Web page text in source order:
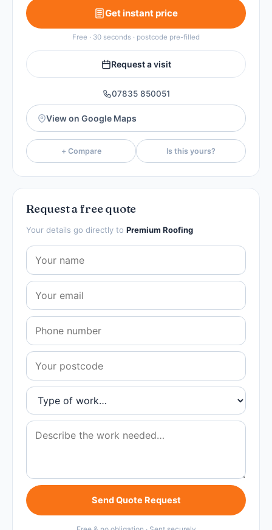
Get instant price
Free · 30 seconds · postcode pre-filled
Request a visit
07835 850051
View on Google Maps
+ Compare Is this yours?
Request a free quote
Your details go directly to Premium Roofing
Send Quote Request